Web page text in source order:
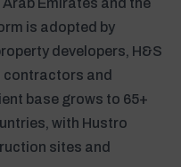
Arab Emirates and the
is adopted by
developers, H&S
and
base grows to 65+
with Hustro
sites and